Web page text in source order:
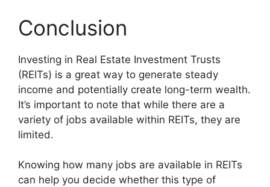
Conclusion
Investing in Real Estate Investment Trusts
(REITs) is a great way to generate steady
income and potentially create long-term wealth.
It’s important to note that while there are a
variety of jobs available within REITs, they are
limited.
Knowing how many jobs are available in REITs
can help you decide whether this type of